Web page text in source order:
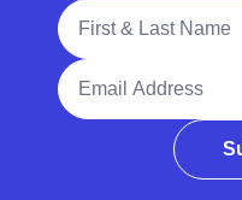
Full Name
Email Address